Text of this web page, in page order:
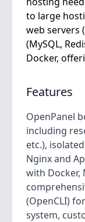
to large
web servers
(MySQL,
Docker,
Features
OpenPanel
including
etc.),
Nginx and
with Docker,
(OpenCLI)
system,